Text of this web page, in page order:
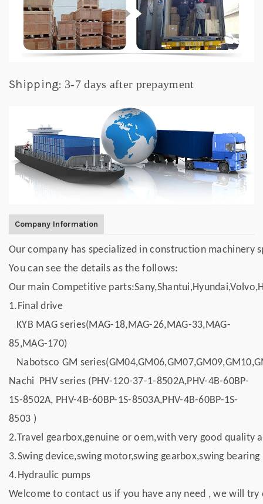
Shipping: 3-7 days after prepayment
Company Information
Our company has specialized in construction
You can see the details as the follows:
Our main Competitive
1.Final drive
KYB MAG series(MAG-18,MAG-26,MAG-33,MAG-
85,MAG-170)
Nabotsco GM
Nachi PHV series (PHV-120-37-1-8502A,PHV-4B-60BP-
1S-8502A, PHV-4B-60BP-1S-8503A,PHV-4B-60BP-1S-
8503 )
2.Travel gearbox,genuine or oem,with very good quality
3.Swing device,swing motor,swing gearbox,swing bearing
4.Hydraulic pumps
Welcome to contact us if you have any need , we will